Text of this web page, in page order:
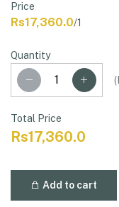
Price
Rs17,360.0/1
Quantity
(
Total Price
Rs17,360.0
Add to cart